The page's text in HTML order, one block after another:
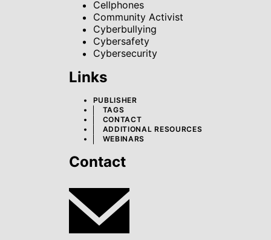
Cellphones
Community Activist
Cyberbullying
Cybersafety
Cybersecurity
Links
PUBLISHER
TAGS
CONTACT
ADDITIONAL RESOURCES
WEBINARS
Contact